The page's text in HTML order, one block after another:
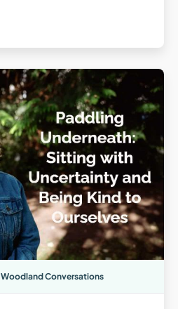
Woodland Conversations